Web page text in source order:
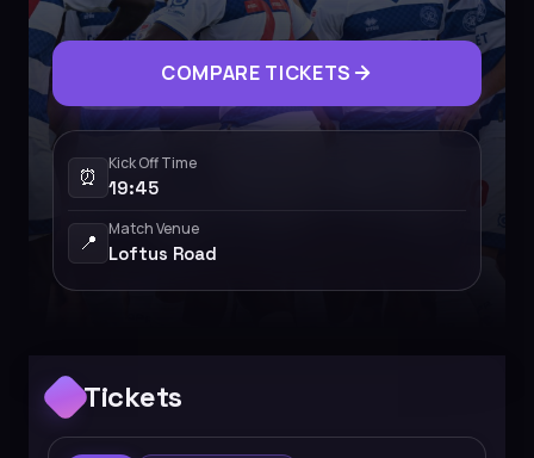
COMPARE TICKETS
⏰
Kick Off Time
19:45
📍
Match Venue
Loftus Road
Tickets